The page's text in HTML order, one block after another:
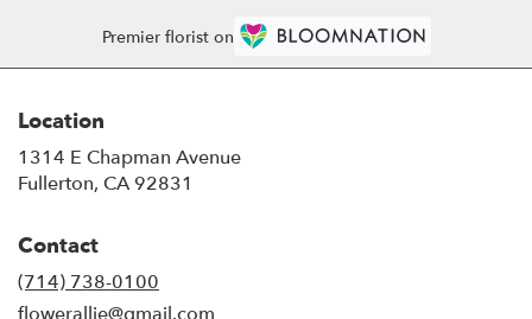
Premier florist on
Location
1314 E Chapman Avenue
Fullerton, CA 92831
Contact
(714) 738-0100